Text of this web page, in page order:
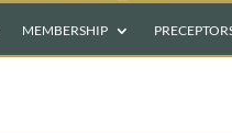
MEMBERSHIP